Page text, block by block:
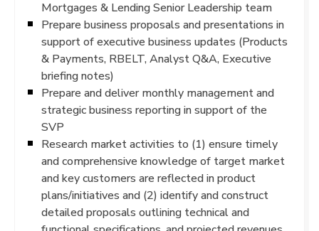
Mortgages & Lending Senior Leadership team
Prepare business proposals and presentations in
support of executive business updates (Products
& Payments, RBELT, Analyst Q&A, Executive
briefing notes)
Prepare and deliver monthly management and
strategic business reporting in support of the
SVP
Research market activities to (1) ensure timely
and comprehensive knowledge of target market
and key customers are reflected in product
plans/initiatives and (2) identify and construct
detailed proposals outlining technical and